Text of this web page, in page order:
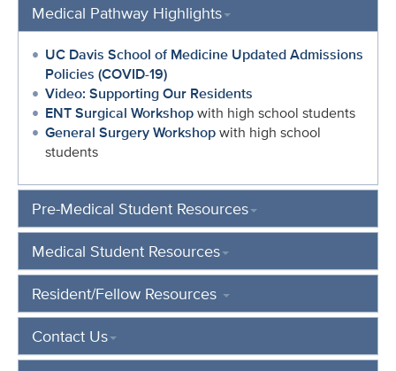
Medical Pathway Highlights
UC Davis School of Medicine Updated Admissions
Policies (COVID-19)
Video: Supporting Our Residents
ENT Surgical Workshopwith high school students
General Surgery Workshopwith high school
students
Pre-Medical Student Resources
Medical Student Resources
Resident/Fellow Resources
Contact Us